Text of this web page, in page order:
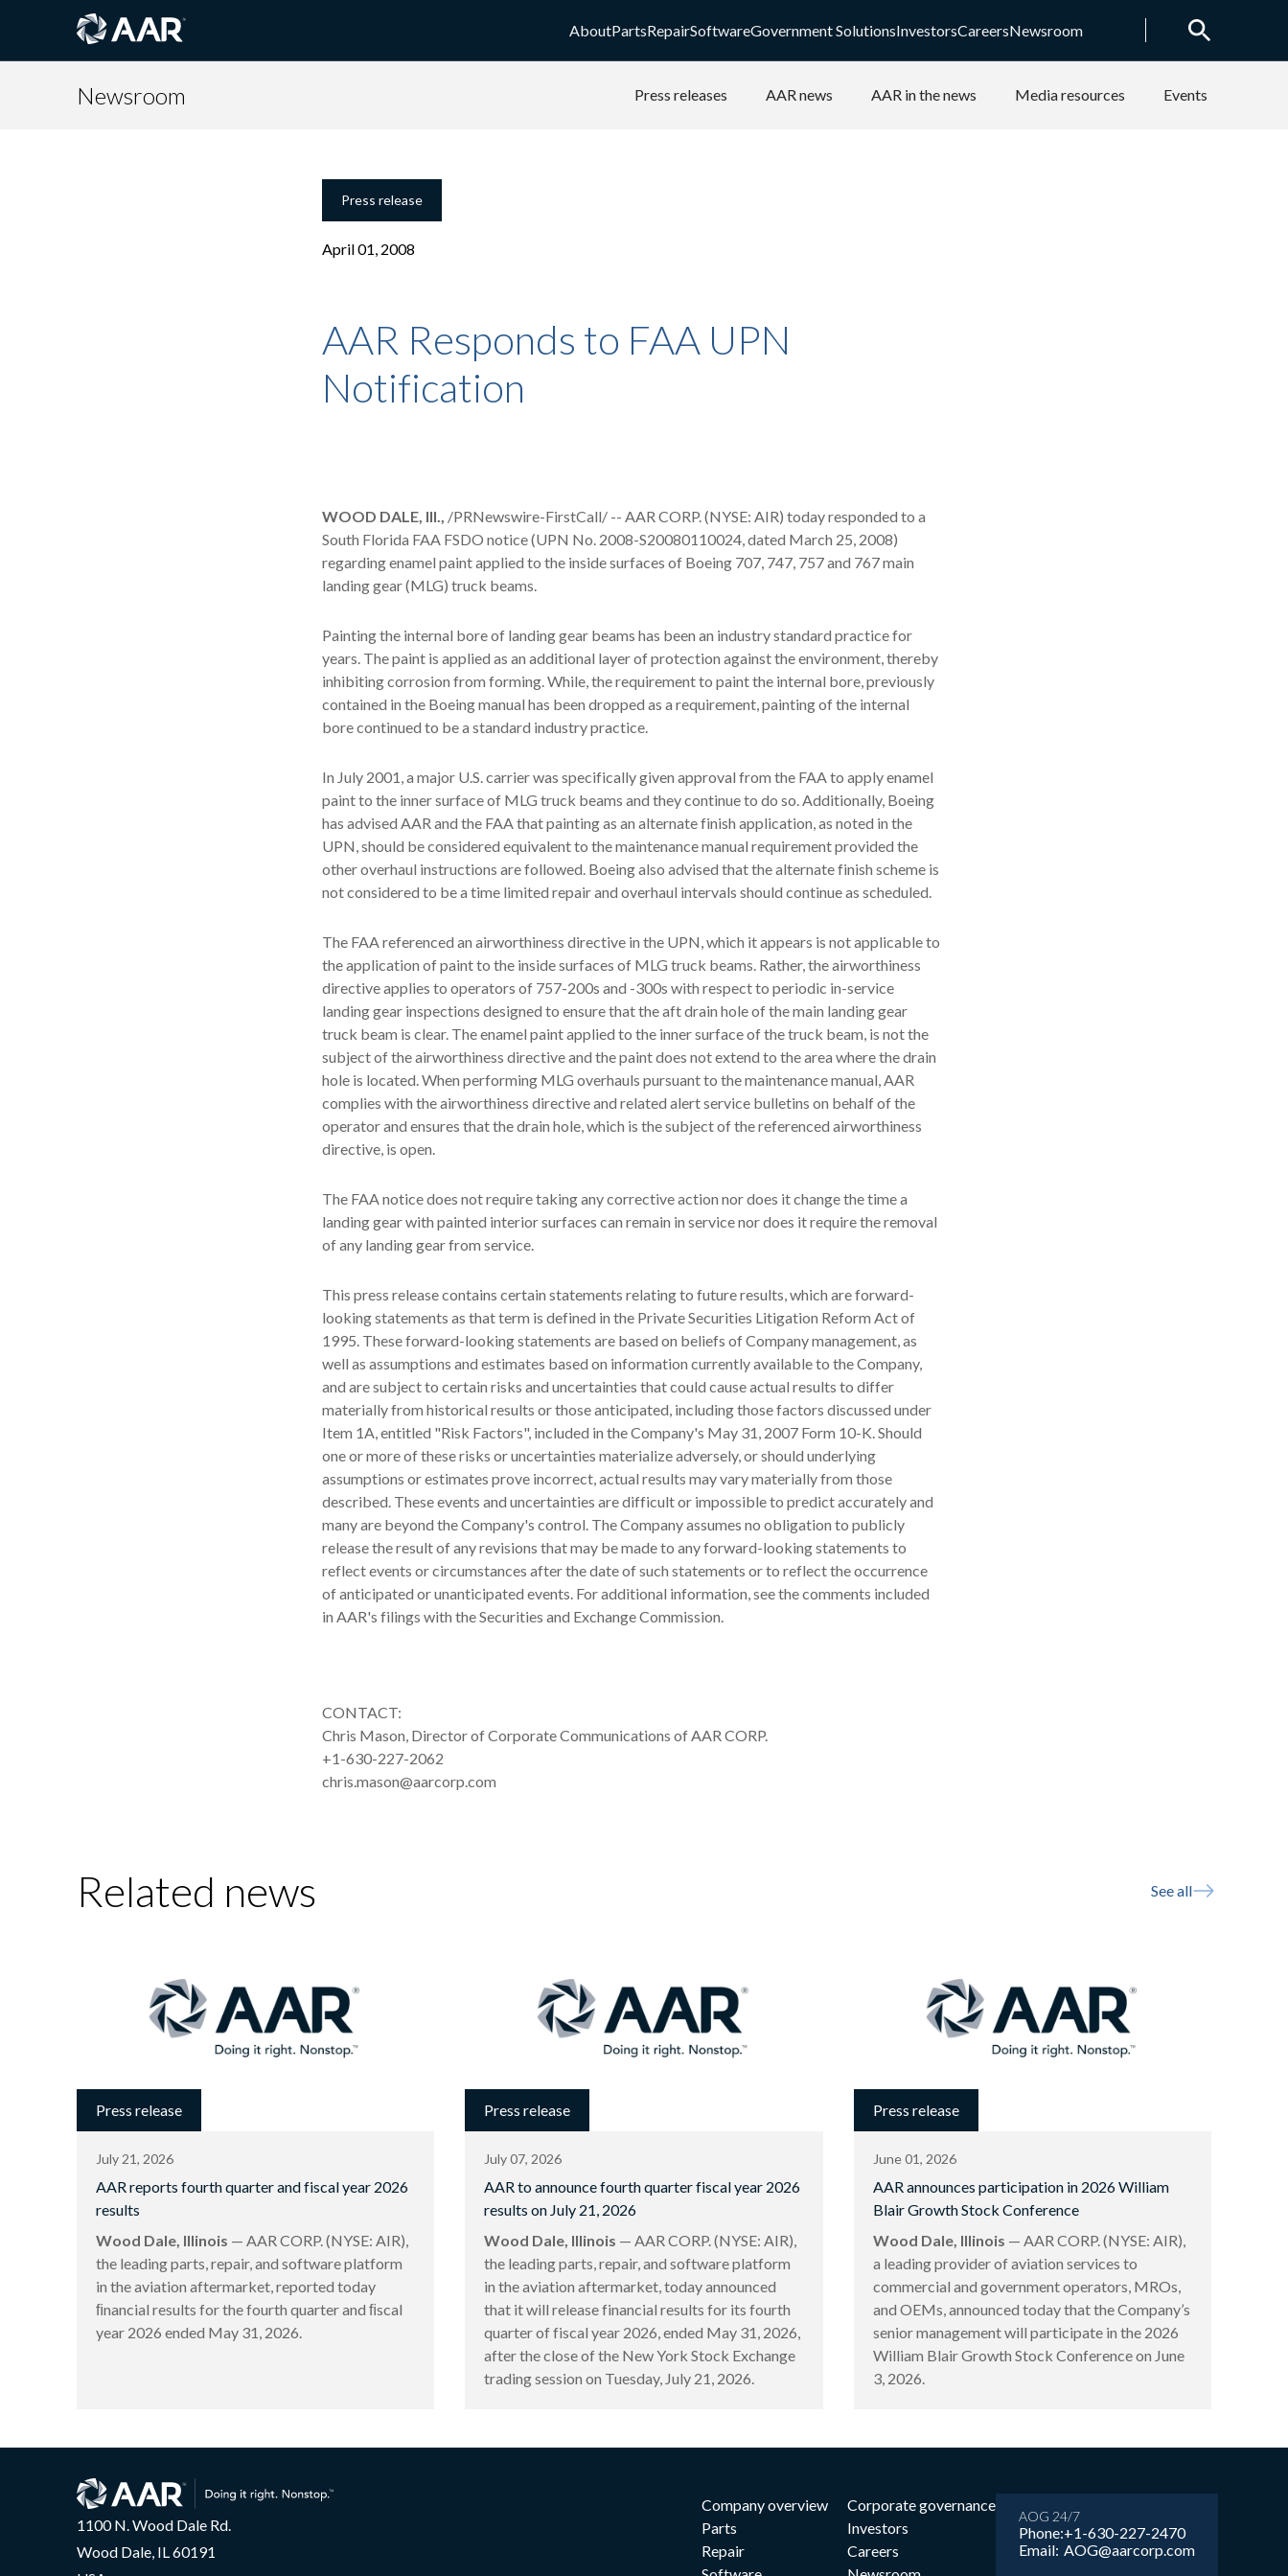
AboutPartsRepairSoftwareGovernment SolutionsInvestorsCareersNewsroom
Newsroom Press releases AAR news AAR in the news Media resources Events
Press release
April 01, 2008
AAR Responds to FAA UPN
Notification
WOOD DALE, Ill., /PRNewswire-FirstCall/ -- AAR CORP. (NYSE: AIR) today responded to a
South Florida FAA FSDO notice (UPN No. 2008-S20080110024, dated March 25, 2008)
regarding enamel paint applied to the inside surfaces of Boeing 707, 747, 757 and 767 main
landing gear (MLG) truck beams.
Painting the internal bore of landing gear beams has been an industry standard practice for
years. The paint is applied as an additional layer of protection against the environment, thereby
inhibiting corrosion from forming. While, the requirement to paint the internal bore, previously
contained in the Boeing manual has been dropped as a requirement, painting of the internal
bore continued to be a standard industry practice.
In July 2001, a major U.S. carrier was specifically given approval from the FAA to apply enamel
paint to the inner surface of MLG truck beams and they continue to do so. Additionally, Boeing
has advised AAR and the FAA that painting as an alternate finish application, as noted in the
UPN, should be considered equivalent to the maintenance manual requirement provided the
other overhaul instructions are followed. Boeing also advised that the alternate finish scheme is
not considered to be a time limited repair and overhaul intervals should continue as scheduled.
The FAA referenced an airworthiness directive in the UPN, which it appears is not applicable to
the application of paint to the inside surfaces of MLG truck beams. Rather, the airworthiness
directive applies to operators of 757-200s and -300s with respect to periodic in-service
landing gear inspections designed to ensure that the aft drain hole of the main landing gear
truck beam is clear. The enamel paint applied to the inner surface of the truck beam, is not the
subject of the airworthiness directive and the paint does not extend to the area where the drain
hole is located. When performing MLG overhauls pursuant to the maintenance manual, AAR
complies with the airworthiness directive and related alert service bulletins on behalf of the
operator and ensures that the drain hole, which is the subject of the referenced airworthiness
directive, is open.
The FAA notice does not require taking any corrective action nor does it change the time a
landing gear with painted interior surfaces can remain in service nor does it require the removal
of any landing gear from service.
This press release contains certain statements relating to future results, which are forward-
looking statements as that term is defined in the Private Securities Litigation Reform Act of
1995. These forward-looking statements are based on beliefs of Company management, as
well as assumptions and estimates based on information currently available to the Company,
and are subject to certain risks and uncertainties that could cause actual results to differ
materially from historical results or those anticipated, including those factors discussed under
Item 1A, entitled "Risk Factors", included in the Company's May 31, 2007 Form 10-K. Should
one or more of these risks or uncertainties materialize adversely, or should underlying
assumptions or estimates prove incorrect, actual results may vary materially from those
described. These events and uncertainties are difficult or impossible to predict accurately and
many are beyond the Company's control. The Company assumes no obligation to publicly
release the result of any revisions that may be made to any forward-looking statements to
reflect events or circumstances after the date of such statements or to reflect the occurrence
of anticipated or unanticipated events. For additional information, see the comments included
in AAR's filings with the Securities and Exchange Commission.
CONTACT:
Chris Mason, Director of Corporate Communications of AAR CORP.
+1-630-227-2062
chris.mason@aarcorp.com
Related news See all
Press release
July 21, 2026
AAR reports fourth quarter and fiscal year 2026
results
Wood Dale, Illinois — AAR CORP. (NYSE: AIR),
the leading parts, repair, and software platform
in the aviation aftermarket, reported today
ﬁnancial results for the fourth quarter and ﬁscal
year 2026 ended May 31, 2026.
Press release
July 07, 2026
AAR to announce fourth quarter fiscal year 2026
results on July 21, 2026
Wood Dale, Illinois — AAR CORP. (NYSE: AIR),
the leading parts, repair, and software platform
in the aviation aftermarket, today announced
that it will release financial results for its fourth
quarter of fiscal year 2026, ended May 31, 2026,
after the close of the New York Stock Exchange
trading session on Tuesday, July 21, 2026.
Press release
June 01, 2026
AAR announces participation in 2026 William
Blair Growth Stock Conference
Wood Dale, Illinois — AAR CORP. (NYSE: AIR),
a leading provider of aviation services to
commercial and government operators, MROs,
and OEMs, announced today that the Company’s
senior management will participate in the 2026
William Blair Growth Stock Conference on June
3, 2026.
1100 N. Wood Dale Rd.
Wood Dale, IL 60191
Company overview
Parts
Repair
Corporate governance
Investors
Careers
AOG 24/7
Phone:
Email:
+1-630-227-2470
AOG@aarcorp.com